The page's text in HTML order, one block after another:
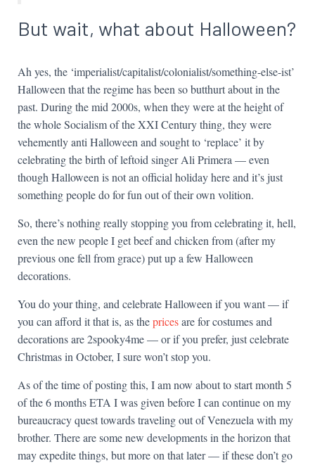
But wait, what about Halloween?
Ah yes, the ‘imperialist/capitalist/colonialist/something-else-ist’
Halloween that the regime has been so butthurt about in the
past. During the mid 2000s, when they were at the height of
the whole Socialism of the XXI Century thing, they were
vehemently anti Halloween and sought to ‘replace’ it by
celebrating the birth of leftoid singer Ali Primera — even
though Halloween is not an official holiday here and it’s just
something people do for fun out of their own volition.
So, there’s nothing really stopping you from celebrating it, hell,
even the new people I get beef and chicken from (after my
previous one fell from grace) put up a few Halloween
decorations.
You do your thing, and celebrate Halloween if you want — if
you can afford it that is, as thepricesare for costumes and
decorations are 2spooky4me — or if you prefer, just celebrate
Christmas in October, I sure won’t stop you.
As of the time of posting this, I am now about to start month 5
of the 6 months ETA I was given before I can continue on my
bureaucracy quest towards traveling out of Venezuela with my
brother. There are some new developments in the horizon that
may expedite things, but more on that later — if these don’t go